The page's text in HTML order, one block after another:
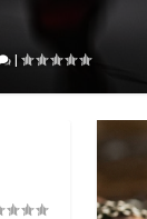
|